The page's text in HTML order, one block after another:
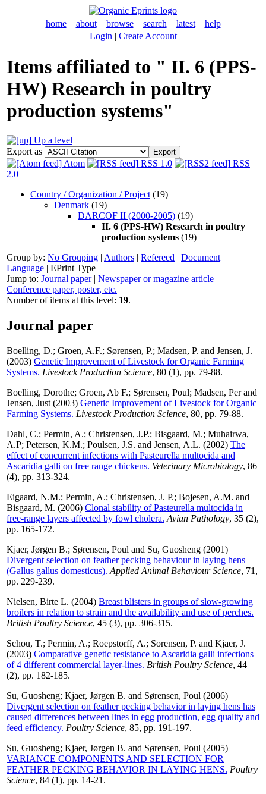
home about browse search latest
help
Login | Create Account
Items affiliated to " II. 6 (PPS-
HW) Research in poultry
production systems"
Up a level
Export as
Atom
RSS 1.0
RSS
2.0
Country / Organization / Project (19)
Denmark (19)
DARCOF II (2000-2005) (19)
II. 6 (PPS-HW) Research in poultry
production systems (19)
Group by: No Grouping | Authors | Refereed | Document
Language | EPrint Type
Jump to: Journal paper| Newspaper or magazine article |
Conference paper, poster, etc.
Number of items at this level: 19.
Journal paper
Boelling, D.; Groen, A.F.; Sørensen, P.; Madsen, P. and Jensen, J.
(2003) Genetic Improvement of Livestock for Organic Farming
Systems. Livestock Production Science, 80 (1), pp. 79-88.
Boelling, Dorothe; Groen, Ab F.; Sørensen, Poul; Madsen, Perand
Jensen, Just (2003) Genetic Improvement of Livestock for Organic
Farming Systems. Livestock Production Science, 80, pp. 79-88.
Dahl, C.; Permin, A.; Christensen, J.P.; Bisgaard, M.; Muhairwa,
A.P; Petersen, K.M.; Poulsen, J.S. and Jensen, A.L. (2002) The
effect of concurrent infections with Pasteurella multocida and
Ascaridia galli on free range chickens. Veterinary Microbiology, 86
(4), pp. 313-324.
Eigaard, N.M.; Permin, A.; Christensen, J. P.; Bojesen, A.M. and
Bisgaard, M. (2006) Clonal stability of Pasteurella multocida in
free-range layers affected by fowl cholera. Avian Pathology, 35 (2),
pp. 165-172.
Kjaer, Jørgen B.; Sørensen, Poul and Su, Guosheng (2001)
Divergent selection on feather pecking behaviour in laying hens
(Gallus gallus domesticus). Applied Animal Behaviour Science, 71,
pp. 229-239.
Nielsen, Birte L. (2004) Breast blisters in groups of slow-growing
broilers in relation to strain and the availability and use of perches.
British Poultry Science, 45 (3), pp. 306-315.
Schou, T.; Permin, A.; Roepstorff, A.; Sorensen, P. and Kjaer, J.
(2003) Comparative genetic resistance to Ascaridia galli infections
of 4 different commercial layer-lines. British Poultry Science, 44
(2), pp. 182-185.
Su, Guosheng; Kjaer, Jørgen B. and Sørensen, Poul (2006)
Divergent selection on feather pecking behavior in laying hens has
caused differences between lines in egg production, egg quality and
feed efficiency. Poultry Science, 85, pp. 191-197.
Su, Guosheng; Kjaer, Jørgen B. and Sørensen, Poul (2005)
VARIANCE COMPONENTS AND SELECTION FOR
FEATHER PECKING BEHAVIOR IN LAYING HENS. Poultry
Science, 84 (1), pp. 14-21.